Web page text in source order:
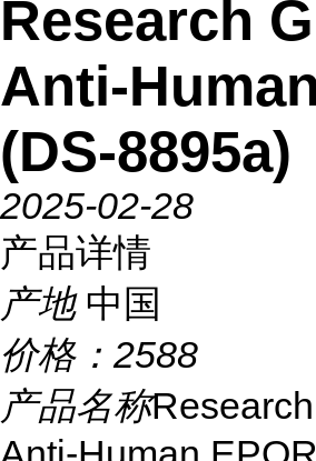
Research
Anti-
(DS-8895a)
2025-02-28
产品详情
产地 中国
价格： 2588
产品名称